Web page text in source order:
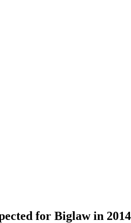
for Biglaw in 2014